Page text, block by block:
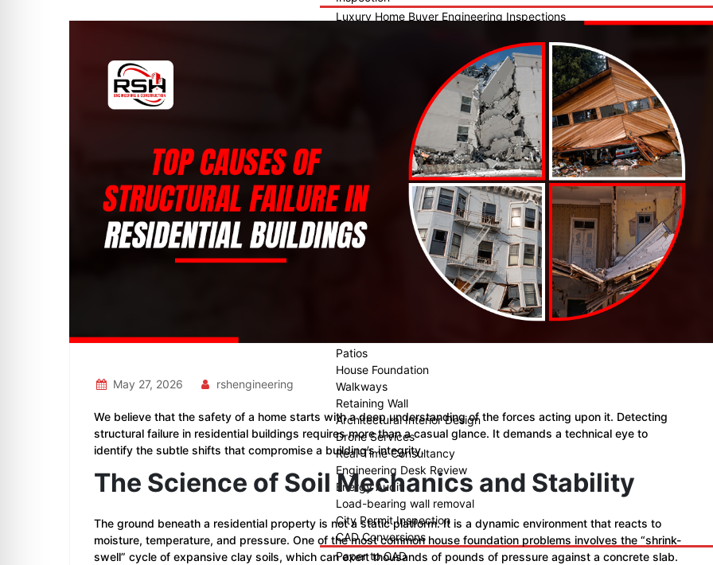
Luxury Home Buyer Engineering Inspections
Texas RCLA Forensic Engineering Experts
Tunneling & Backfill Operation Review
Final Inspection for City of Dallas
New Home Consulting and Inspection
Final Walk-Through Inspection
End-of-Builders Warranty Inspection
Pre-Listing Home Inspection
Pre-Existing Home Inspection
Pool & Spa Inspections
Termite Inspection
End-of-Home Owners Warranty Inspection
Commercial Inspections
Vehicle Accident Structural Damage Inspection
Foundation Inspection & Analysis w/level survey and Re-inspection
Concrete Design & Installation
Patios
House Foundation
Walkways
Retaining Wall
Architectural Interior Design
Drone Services
Real-Time Consultancy
Engineering Desk Review
Energy Audit
Load-bearing wall removal
City Permit Inspection
CAD Conversions
Paper to CAD
May 27, 2026 rshengineering
We believe that the safety of a home starts with a deep understanding of the forces acting upon it. Detecting
structural failure in residential buildings requires more than a casual glance. It demands a technical eye to
identify the subtle shifts that compromise a building’s integrity.
The Science of Soil Mechanics and Stability
The ground beneath a residential property is not a static platform. It is a dynamic environment that reacts to
moisture, temperature, and pressure. One of the most common house foundation problems involves the “shrink-
swell” cycle of expansive clay soils, which can exert thousands of pounds of pressure against a concrete slab.